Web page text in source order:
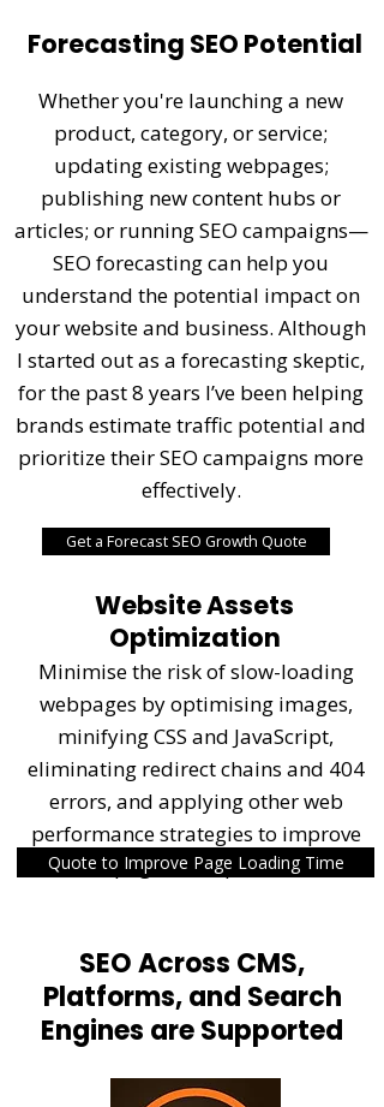
Forecasting SEO Potential
Whether you're launching a new
product, category, or service;
updating existing webpages;
publishing new content hubs or
articles; or running SEO campaigns—
SEO forecasting can help you
understand the potential impact on
your website and business. Although
I started out as a forecasting skeptic,
for the past 8 years I’ve been helping
brands estimate traffic potential and
prioritize their SEO campaigns more
effectively.
Get a Forecast SEO Growth Quote
Website Assets
Optimization
Minimise the risk of slow-loading
webpages by optimising images,
minifying CSS and JavaScript,
eliminating redirect chains and 404
errors, and applying other web
performance strategies to improve
page load speed.
Quote to Improve Page Loading Time
SEO Across CMS,
Platforms, and Search
Engines are Supported